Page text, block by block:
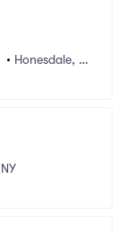
• Honesdale, P